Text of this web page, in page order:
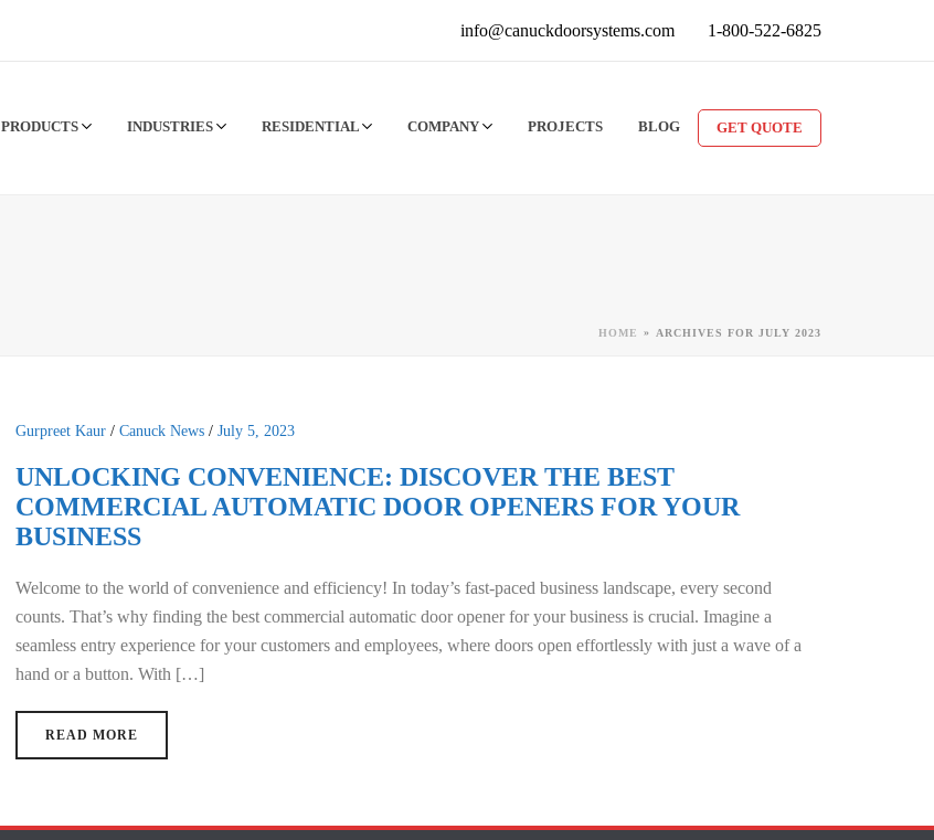
info@canuckdoorsystems.com 1-800-522-6825
PRODUCTS INDUSTRIES RESIDENTIAL COMPANY PROJECTS BLOG GET QUOTE
HOME » ARCHIVES FOR JULY 2023
Gurpreet Kaur/ Canuck News/ July 5, 2023
UNLOCKING CONVENIENCE: DISCOVER THE BEST
COMMERCIAL AUTOMATIC DOOR OPENERS FOR YOUR
BUSINESS
Welcome to the world of convenience and efficiency! In today’s fast-paced business landscape, every second
counts. That’s why finding the best commercial automatic door opener for your business is crucial. Imagine a
seamless entry experience for your customers and employees, where doors open effortlessly with just a wave of a
hand or a button. With […]
READ MORE